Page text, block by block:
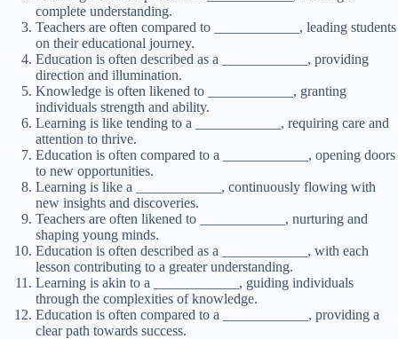
complete understanding.
Teachers are often compared to ____________, leading students
on their educational journey.
Education is often described as a ____________, providing
direction and illumination.
Knowledge is often likened to ____________, granting
individuals strength and ability.
Learning is like tending to a ____________, requiring care and
attention to thrive.
Education is often compared to a ____________, opening doors
to new opportunities.
Learning is like a ____________, continuously flowing with
new insights and discoveries.
Teachers are often likened to ____________, nurturing and
shaping young minds.
Education is often described as a ____________, with each
lesson contributing to a greater understanding.
Learning is akin to a ____________, guiding individuals
through the complexities of knowledge.
Education is often compared to a ____________, providing a
clear path towards success.